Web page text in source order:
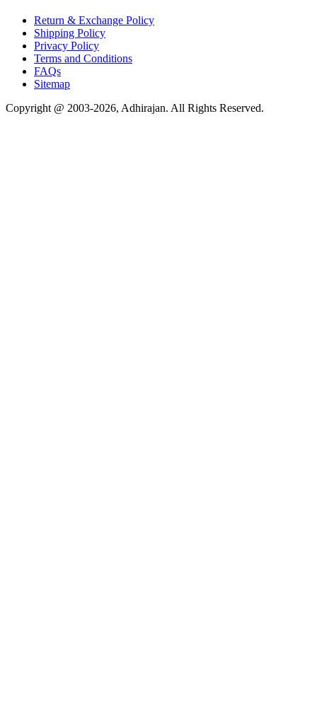
Return & Exchange Policy
Shipping Policy
Privacy Policy
Terms and Conditions
FAQs
Sitemap
Copyright @ 2003-2026, Adhirajan. All Rights Reserved.